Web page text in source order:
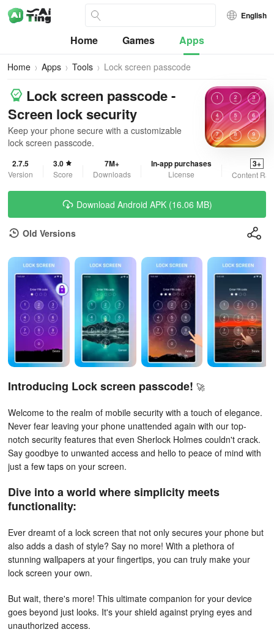
English
Home Games Apps
Home Apps Tools Lock screen passcode
Lock screen passcode -
Screen lock security
Keep your phone secure with a customizable
lock screen passcode.
2.7.5
Version
3.0
Score
7M+
Downloads
In-app purchases
License
3+
Content
Download Android APK (16.06 MB)
Old Versions
Introducing Lock screen passcode! 🚀
Welcome to the realm of mobile security with a touch of elegance.
Never fear leaving your phone unattended again with our top-
notch security features that even Sherlock Holmes couldn't crack.
Say goodbye to unwanted access and hello to peace of mind with
just a few taps on your screen.
Dive into a world where simplicity meets
functionality:
Ever dreamt of a lock screen that not only secures your phone but
also adds a dash of style? Say no more! With a plethora of
stunning wallpapers at your fingertips, you can truly make your
lock screen your own.
But wait, there's more! This ultimate companion for your device
goes beyond just looks. It's your shield against prying eyes and
unauthorized access.